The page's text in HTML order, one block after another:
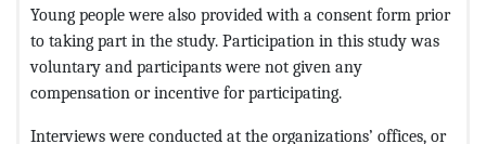
Young people were also provided with a consent form prior
to taking part in the study. Participation in this study was
voluntary and participants were not given any
compensation or incentive for participating.
Interviews were conducted at the organizations’ offices, or